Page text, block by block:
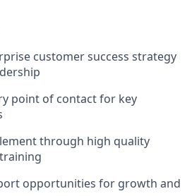
customer success strategy
point of contact for key
through high quality
opportunities for growth and